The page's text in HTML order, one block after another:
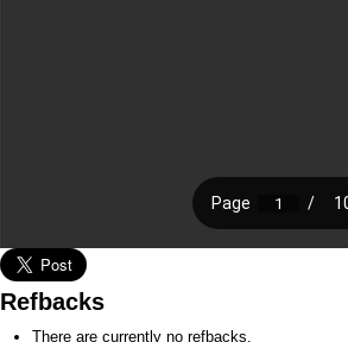
Refbacks
There are currently no refbacks.